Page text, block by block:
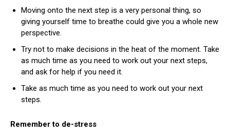
Moving onto the next step is a very personal thing, so
giving yourself time to breathe could give you a whole new
perspective.
Try not to make decisions in the heat of the moment. Take
as much time as you need to work out your next steps,
and ask for help if you need it.
Take as much time as you need to work out your next
steps.
Remember to de-stress